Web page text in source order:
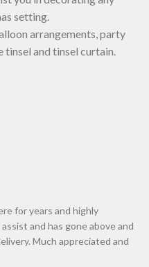
setting.
arrangements, party
tinsel and tinsel curtain.
for years and highly
and has gone above and
Much appreciated and